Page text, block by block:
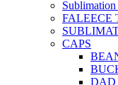
FALEECE
CAPS
DAD